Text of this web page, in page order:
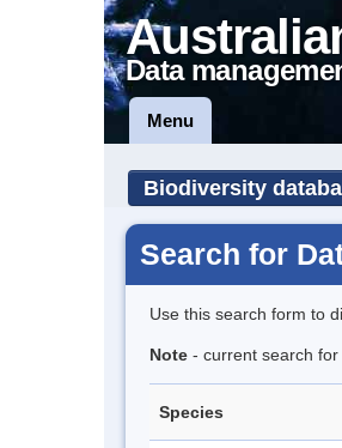
Data
Menu
Biodiversity
Search for
Use this search form to
Note - current search
Species